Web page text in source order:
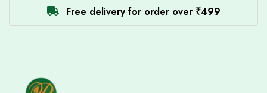
Free delivery for order over ₹499